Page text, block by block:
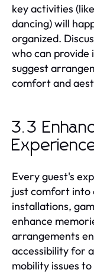
key activities
dancing) will
organized.
who can provide
suggest
comfort and
3.3
Every guest's
just comfort
installations,
enhance
arrangements
accessibility for
mobility issues